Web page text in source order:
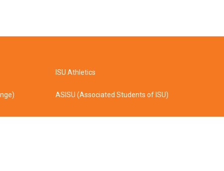
ISU Athletics
ASISU (Associated Students of ISU)